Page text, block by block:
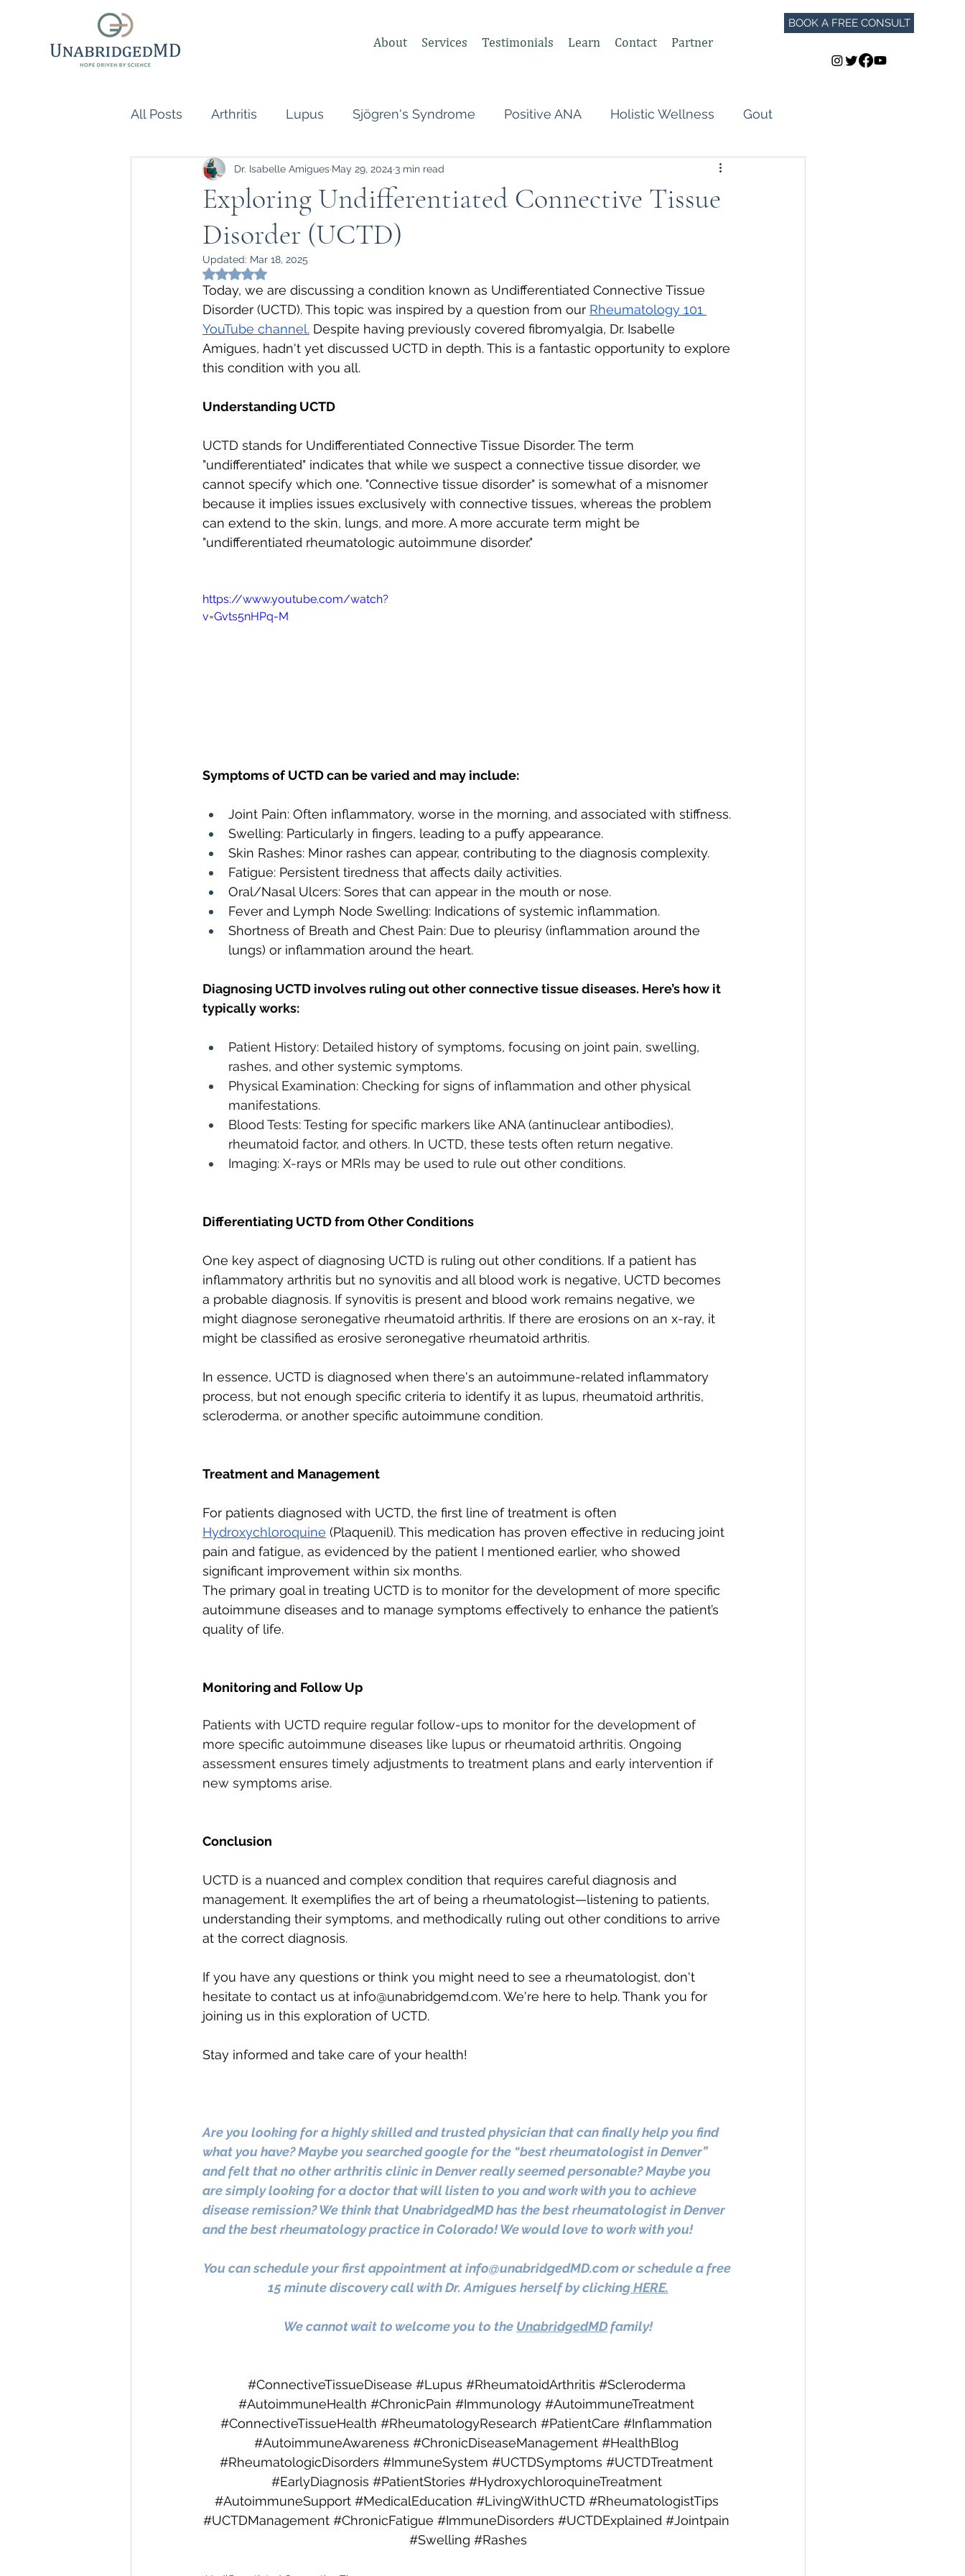
About Services Testimonials Learn Contact Partner
BOOK A FREE CONSULT
All Posts Arthritis Lupus Sjögren's Syndrome Positive ANA Holistic Wellness Gout
Scleroderma Vasculitis Undifferentiated Connective Tissue Perimenopause
Naturopathic Doctor Rheumatologist,
inflammatory reflex Autonomic Nervous System (ANS) Vagus Nerve GLP-1
direct care rheumatologist Autoimmune Healing autoimmune remission seronegative
Understanding Your Diagnosis
Autoimmune Diseases The Science of Remission Nervous System Regulation
Exploring Undifferentiated Connective Tissue
Disorder (UCTD)
Dr. Isabelle Amigues May 29, 2024 3 min read
Updated: Mar 18, 2025
Rated NaN out of 5 stars.
Today, we are discussing a condition known as Undifferentiated Connective Tissue
Disorder (UCTD). This topic was inspired by a question from our Rheumatology 101
YouTube channel. Despite having previously covered fibromyalgia, Dr. Isabelle
Amigues, hadn't yet discussed UCTD in depth. This is a fantastic opportunity to explore
this condition with you all.
Understanding UCTD
UCTD stands for Undifferentiated Connective Tissue Disorder. The term
"undifferentiated" indicates that while we suspect a connective tissue disorder, we
cannot specify which one. "Connective tissue disorder" is somewhat of a misnomer
because it implies issues exclusively with connective tissues, whereas the problem
can extend to the skin, lungs, and more. A more accurate term might be
"undifferentiated rheumatologic autoimmune disorder."
https://www.youtube.com/watch?
v=Gvts5nHPq-M
Symptoms of UCTD can be varied and may include:
Joint Pain: Often inflammatory, worse in the morning, and associated with stiffness.
Swelling: Particularly in fingers, leading to a puffy appearance.
Skin Rashes: Minor rashes can appear, contributing to the diagnosis complexity.
Fatigue: Persistent tiredness that affects daily activities.
Oral/Nasal Ulcers: Sores that can appear in the mouth or nose.
Fever and Lymph Node Swelling: Indications of systemic inflammation.
Shortness of Breath and Chest Pain: Due to pleurisy (inflammation around the
lungs) or inflammation around the heart.
Diagnosing UCTD involves ruling out other connective tissue diseases. Here’s how it
typically works:
Patient History: Detailed history of symptoms, focusing on joint pain, swelling,
rashes, and other systemic symptoms.
Physical Examination: Checking for signs of inflammation and other physical
manifestations.
Blood Tests: Testing for specific markers like ANA (antinuclear antibodies),
rheumatoid factor, and others. In UCTD, these tests often return negative.
Imaging: X-rays or MRIs may be used to rule out other conditions.
Differentiating UCTD from Other Conditions
One key aspect of diagnosing UCTD is ruling out other conditions. If a patient has
inflammatory arthritis but no synovitis and all blood work is negative, UCTD becomes
a probable diagnosis. If synovitis is present and blood work remains negative, we
might diagnose seronegative rheumatoid arthritis. If there are erosions on an x-ray, it
might be classified as erosive seronegative rheumatoid arthritis.
In essence, UCTD is diagnosed when there's an autoimmune-related inflammatory
process, but not enough specific criteria to identify it as lupus, rheumatoid arthritis,
scleroderma, or another specific autoimmune condition.
Treatment and Management
For patients diagnosed with UCTD, the first line of treatment is often
Hydroxychloroquine (Plaquenil). This medication has proven effective in reducing joint
pain and fatigue, as evidenced by the patient I mentioned earlier, who showed
significant improvement within six months.
The primary goal in treating UCTD is to monitor for the development of more specific
autoimmune diseases and to manage symptoms effectively to enhance the patient’s
quality of life.
Monitoring and Follow Up
Patients with UCTD require regular follow-ups to monitor for the development of
more specific autoimmune diseases like lupus or rheumatoid arthritis. Ongoing
assessment ensures timely adjustments to treatment plans and early intervention if
new symptoms arise.
Conclusion
UCTD is a nuanced and complex condition that requires careful diagnosis and
management. It exemplifies the art of being a rheumatologist—listening to patients,
understanding their symptoms, and methodically ruling out other conditions to arrive
at the correct diagnosis.
If you have any questions or think you might need to see a rheumatologist, don't
hesitate to contact us at info@unabridgemd.com. We're here to help. Thank you for
joining us in this exploration of UCTD.
Stay informed and take care of your health!
Are you looking for a highly skilled and trusted physician that can finally help you find
what you have? Maybe you searched google for the “best rheumatologist in Denver”
and felt that no other arthritis clinic in Denver really seemed personable? Maybe you
are simply looking for a doctor that will listen to you and work with you to achieve
disease remission? We think that UnabridgedMD has the best rheumatologist in Denver
and the best rheumatology practice in Colorado! We would love to work with you!
You can schedule your first appointment at info@unabridgedMD.com or schedule a free
15 minute discovery call with Dr. Amigues herself by clicking HERE.
We cannot wait to welcome you to the UnabridgedMD family!
#ConnectiveTissueDisease #Lupus #RheumatoidArthritis #Scleroderma
#AutoimmuneHealth #ChronicPain #Immunology #AutoimmuneTreatment
#ConnectiveTissueHealth #RheumatologyResearch #PatientCare #Inflammation
#AutoimmuneAwareness #ChronicDiseaseManagement #HealthBlog
#RheumatologicDisorders #ImmuneSystem #UCTDSymptoms #UCTDTreatment
#EarlyDiagnosis #PatientStories #HydroxychloroquineTreatment
#AutoimmuneSupport #MedicalEducation #LivingWithUCTD #RheumatologistTips
#UCTDManagement #ChronicFatigue #ImmuneDisorders #UCTDExplained #Jointpain
#Swelling #Rashes